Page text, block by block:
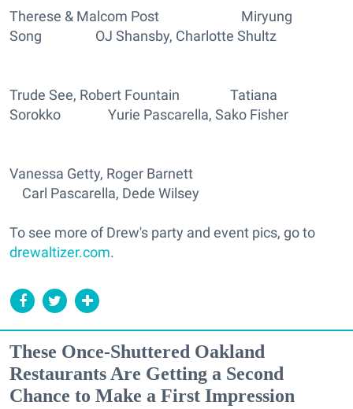
Therese & Malcom Post Miryung
Song OJ Shansby, Charlotte Shultz
Trude See, Robert Fountain Tatiana
Sorokko Yurie Pascarella, Sako Fisher
Vanessa Getty, Roger Barnett
Carl Pascarella, Dede Wilsey
To see more of Drew's party and event pics, go to
drewaltizer.com.
These Once-Shuttered Oakland
Restaurants Are Getting a Second
Chance to Make a First Impression